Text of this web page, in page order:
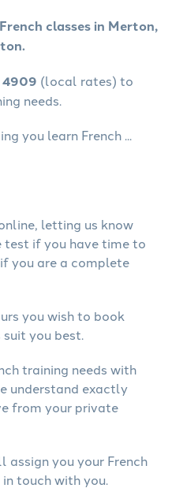
classes in Merton,
4909 (local rates) to
needs.
you learn French ...
letting us know
test if you have time to
you are a complete
you wish to book
you best.
training needs with
understand exactly
from your private
assign you your French
touch with you.